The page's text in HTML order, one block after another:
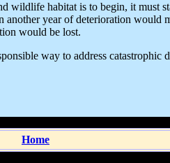
wildlife habitat is to begin, it must
year of deterioration would
would be lost.
way to address catastrophic
Home